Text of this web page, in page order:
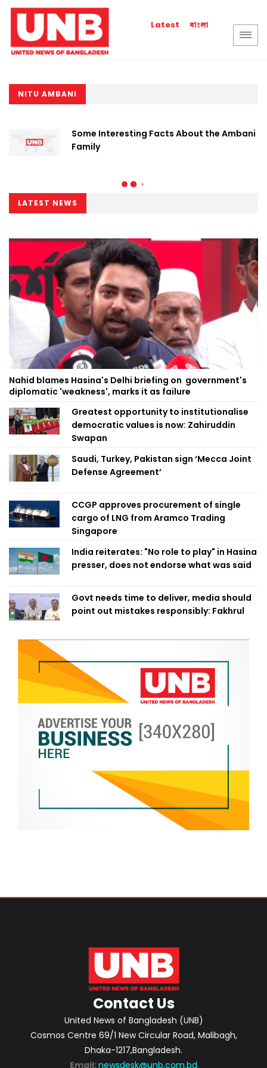
Latest বাংলা
NITU AMBANI
Some Interesting Facts About the Ambani
Family
LATEST NEWS
Nahid blames Hasina's Delhi briefing on government's
diplomatic 'weakness', marks it as failure
Greatest opportunity to institutionalise
democratic values is now: Zahiruddin
Swapan
Saudi, Turkey, Pakistan sign ‘Mecca Joint
Defense Agreement’
CCGP approves procurement of single
cargo of LNG from Aramco Trading
Singapore
India reiterates: "No role to play" in Hasina
presser, does not endorse what was said
Govt needs time to deliver, media should
point out mistakes responsibly: Fakhrul
Contact Us
United News of Bangladesh (UNB)
Cosmos Centre 69/1 New Circular Road, Malibagh,
Dhaka-1217,Bangladesh.
Email: newsdesk@unb.com.bd